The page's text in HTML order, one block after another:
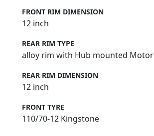
FRONT RIM DIMENSION
12 inch
REAR RIM TYPE
alloy rim with Hub mounted Motor
REAR RIM DIMENSION
12 inch
FRONT TYRE
110/70-12 Kingstone